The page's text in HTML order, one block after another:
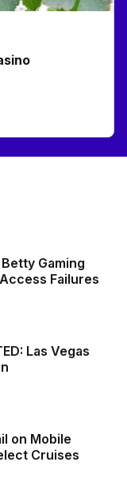
Gaming
Failures
Las Vegas
on Mobile
Cruises